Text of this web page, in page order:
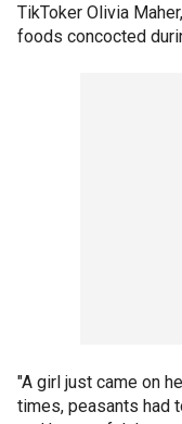
TikToker Olivia
foods concocted
"A girl just came on
times, peasants had